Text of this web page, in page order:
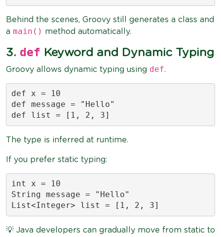
Behind the scenes, Groovy still generates a class and
a main() method automatically.
3. def Keyword and Dynamic Typing
Groovy allows dynamic typing using def.
def x = 10
def message = "Hello"
def list = [1, 2, 3]
The type is inferred at runtime.
If you prefer static typing:
int x = 10
String message = "Hello"
List<Integer> list = [1, 2, 3]
💡 Java developers can gradually move from static to